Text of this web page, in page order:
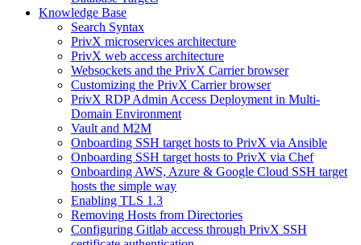
Knowledge Base
Search Syntax
PrivX microservices architecture
PrivX web access architecture
Websockets and the PrivX Carrier browser
Customizing the PrivX Carrier browser
PrivX RDP Admin Access Deployment in Multi-
Domain Environment
Vault and M2M
Onboarding SSH target hosts to PrivX via Ansible
Onboarding SSH target hosts to PrivX via Chef
Onboarding AWS, Azure & Google Cloud SSH target
hosts the simple way
Enabling TLS 1.3
Removing Hosts from Directories
Configuring Gitlab access through PrivX SSH